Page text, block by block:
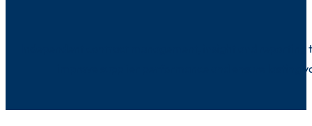
Independent contract management, insight and
improve supplier performance and ensure lasting